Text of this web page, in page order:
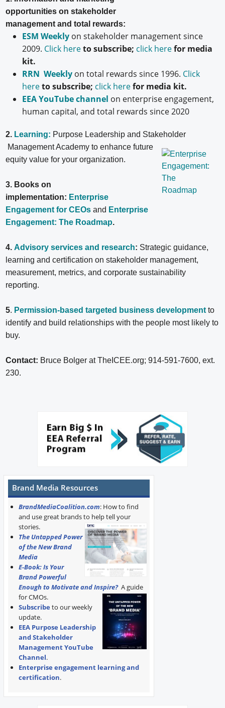
opportunities on stakeholder
management and total rewards:
ESM Weeklyon stakeholder management since
2009. Click hereto subscribe; click herefor media
kit.
RRN Weeklyon total rewards since 1996. Click
hereto subscribe; click herefor media kit.
EEA YouTube channel on enterprise engagement,
human capital, and total rewards since 2020
2. Learning: Purpose Leadership and Stakeholder
Management Academy to enhance future
equity value for your organization.
3. Books on
implementation: Enterprise
Engagement for CEOs and Enterprise
Engagement: The Roadmap.
4. Advisory services and research: Strategic guidance,
learning and certification on stakeholder management,
measurement, metrics, and corporate sustainability
reporting.
5. Permission-based targeted business development to
identify and build relationships with the people most likely to
buy.
Contact: Bruce Bolger at TheICEE.org; 914-591-7600, ext.
230.
Brand Media Resources
BrandMediaCoalition.com: How to find
and use great brands to help tell your
stories.
The Untapped Power
of the New Brand
Media
E-Book: Is Your
Brand Powerful
Enough to Motivate and Inspire? A guide
for CMOs.
Subscribe to our weekly
update.
EEA Purpose Leadership
and Stakeholder
Management YouTube
Channel.
Enterprise engagement learning and
certification.